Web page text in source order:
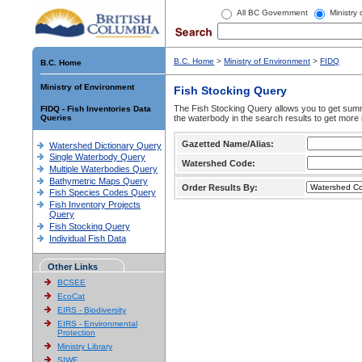
All BC Government Ministry
B.C. Home
Ministry of Environment
FIDQ - Fish Inventories Data
Queries
Watershed Dictionary Query
Single Waterbody Query
Multiple Waterbodies Query
Bathymetric Maps Query
Fish Species Codes Query
Fish Inventory Projects
Query
Fish Stocking Query
Individual Fish Data
Other Links
BCSEE
EcoCat
EIRS - Biodiversity
EIRS - Environmental
Protection
Ministry Library
SIWE
B.C. Home > Ministry of Environment > FIDQ
Fish Stocking Query
The Fish Stocking Query allows you to get
the waterbody in the search results to get more
Gazetted Name/Alias:
Watershed Code:
Order Results By: